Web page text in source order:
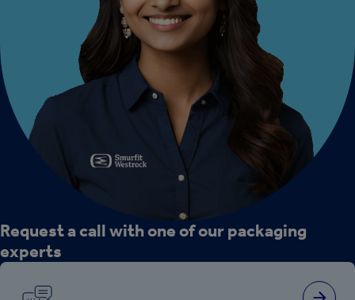
Request a call with one of our packaging
experts